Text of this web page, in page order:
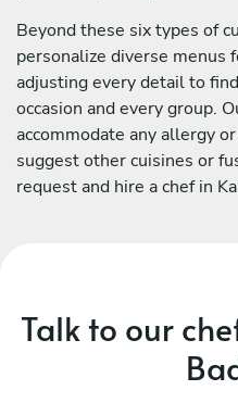
Beyond these six types of
personalize diverse menus
adjusting every detail to
occasion and every group.
accommodate any allergy
suggest other cuisines or
request and hire a chef in
Talk to our